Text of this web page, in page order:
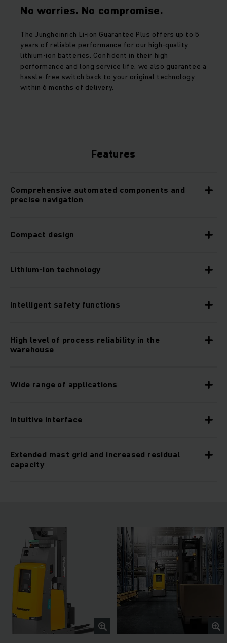
No worries. No compromise.
The Jungheinrich Li-ion Guarantee Plus offers up to 5
years of reliable performance for our high-quality
lithium-ion batteries. Confident in their high
performance and long service life, we also guarantee a
hassle-free switch back to your original technology
within 6 months of delivery.
Features
Comprehensive automated components and
precise navigation
Compact design
Lithium-ion technology
Intelligent safety functions
High level of process reliability in the
warehouse
Wide range of applications
Intuitive interface
Extended mast grid and increased residual
capacity